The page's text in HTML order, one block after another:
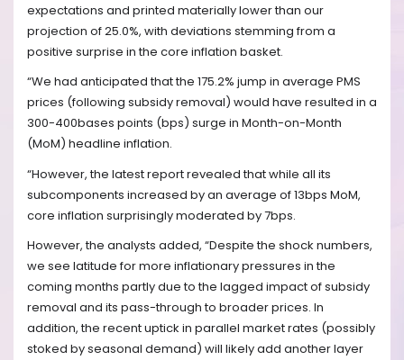
expectations and printed materially lower than our
projection of 25.0%, with deviations stemming from a
positive surprise in the core inflation basket.
“We had anticipated that the 175.2% jump in average PMS
prices (following subsidy removal) would have resulted in a
300-400bases points (bps) surge in Month-on-Month
(MoM) headline inflation.
“However, the latest report revealed that while all its
subcomponents increased by an average of 13bps MoM,
core inflation surprisingly moderated by 7bps.
However, the analysts added, “Despite the shock numbers,
we see latitude for more inflationary pressures in the
coming months partly due to the lagged impact of subsidy
removal and its pass-through to broader prices. In
addition, the recent uptick in parallel market rates (possibly
stoked by seasonal demand) will likely add another layer